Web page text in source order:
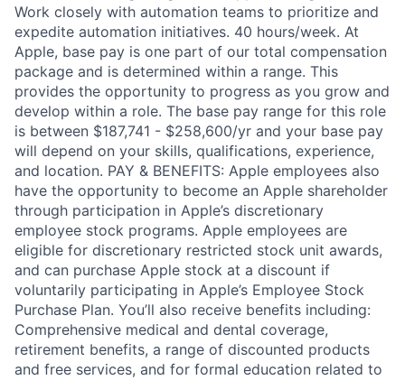
Work closely with automation teams to prioritize and
expedite automation initiatives. 40 hours/week. At
Apple, base pay is one part of our total compensation
package and is determined within a range. This
provides the opportunity to progress as you grow and
develop within a role. The base pay range for this role
is between $187,741 - $258,600/yr and your base pay
will depend on your skills, qualifications, experience,
and location. PAY & BENEFITS: Apple employees also
have the opportunity to become an Apple shareholder
through participation in Apple’s discretionary
employee stock programs. Apple employees are
eligible for discretionary restricted stock unit awards,
and can purchase Apple stock at a discount if
voluntarily participating in Apple’s Employee Stock
Purchase Plan. You’ll also receive benefits including:
Comprehensive medical and dental coverage,
retirement benefits, a range of discounted products
and free services, and for formal education related to